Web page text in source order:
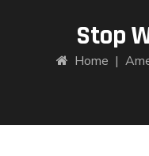
Stop
Home |